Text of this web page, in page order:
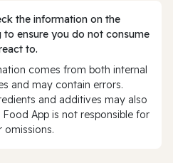
the information on the
ensure you do not consume
to.
comes from both internal
and may contain errors.
and additives may also
App is not responsible for
omissions.